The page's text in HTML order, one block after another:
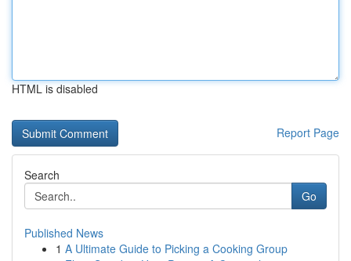
HTML is disabled
Report Page
Search
Go
Published News
1 A Ultimate Guide to Picking a Cooking Group